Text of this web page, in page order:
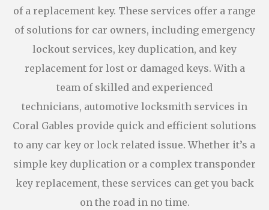
of a replacement key. These services offer a range
of solutions for car owners, including emergency
lockout services, key duplication, and key
replacement for lost or damaged keys. With a
team of skilled and experienced
technicians, automotive locksmith services in
Coral Gables provide quick and efficient solutions
to any car key or lock related issue. Whether it’s a
simple key duplication or a complex transponder
key replacement, these services can get you back
on the road in no time.